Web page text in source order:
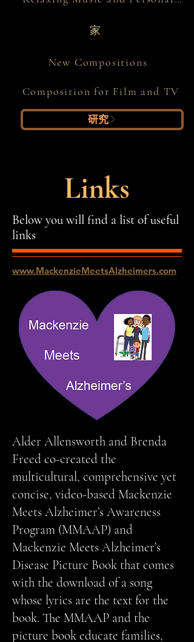
家
New Compositions
Composition for Film and TV
研究
Links
Below you will find a list of useful
links
www.MackenzieMeetsAlzheimers.com
Alder Allensworth and Brenda
Freed co-created the
multicultural, comprehensive yet
concise, video-based Mackenzie
Meets Alzheimer’s Awareness
Program (MMAAP) and
Mackenzie Meets Alzheimer’s
Disease Picture Book that comes
with the download of a song
whose lyrics are the text for the
book. The MMAAP and the
picture book educate families,